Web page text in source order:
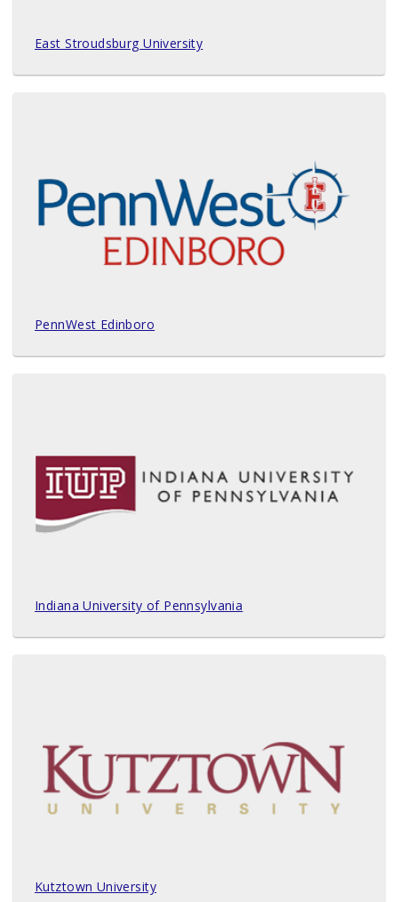
East Stroudsburg University
PennWest Edinboro
Indiana University of Pennsylvania
Kutztown University